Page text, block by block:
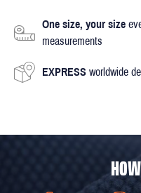
One size, your size
measurements
EXPRESS worldwide